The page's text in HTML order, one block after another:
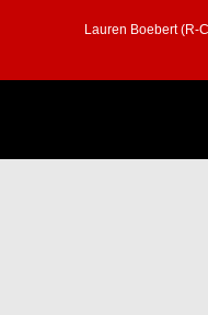
Lauren Boebert (R-